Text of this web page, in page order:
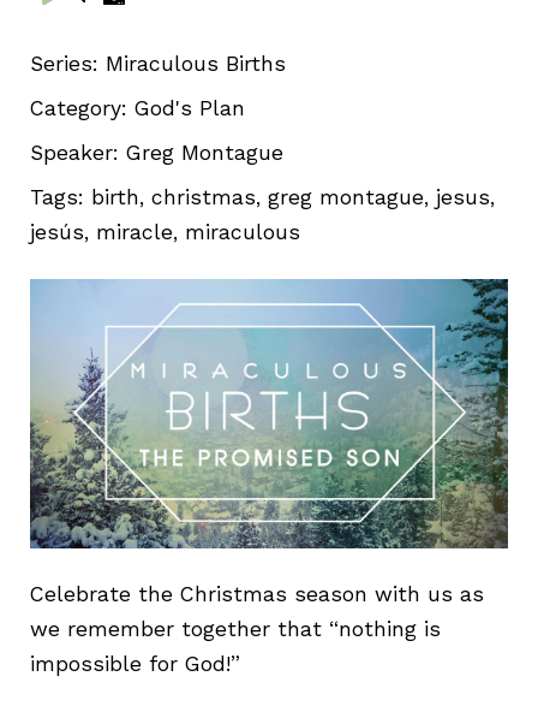
Series: Miraculous Births
Category: God's Plan
Speaker: Greg Montague
Tags: birth, christmas, greg montague, jesus,
jesús, miracle, miraculous
Celebrate the Christmas season with us as
we remember together that “nothing is
impossible for God!”